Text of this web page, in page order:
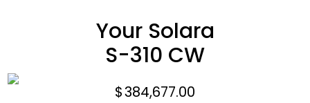
Your Solara
S-310 CW
$384,677.00